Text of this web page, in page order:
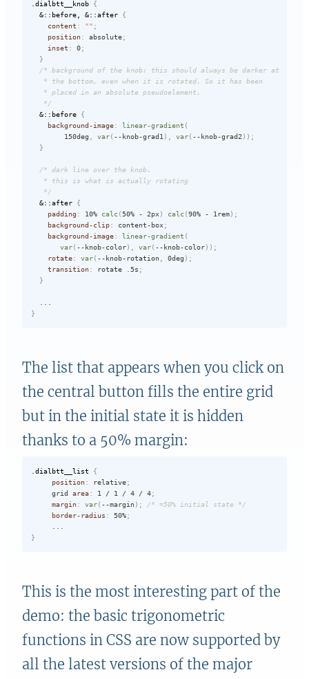
.dialbtt__knob
{
&::before, &::after
{
content : "" ;
position: absolute;
inset : 0;
}
/* background of the knob: this should always be darker at
   * the bottom, even when it is rotated. So it has been
   * placed in an absolute pseudoelement.
   */
&::before
{
background-image: linear-gradient (
        150deg
var( --knob-grad1 ) var( --knob-grad2 ) ) ;
}
/* dark line over the knob.
   * this is what is actually rotating
   */
&::after
{
padding : 10% calc( 50% - 2px) calc(90% - 1rem) ;
background-clip: content-box;
background-image: linear-gradient (
var( --knob-color) var( --knob-color) ) ;
rotate: var( --knob-rotation 0deg ) ;
transition: rotate .5s ;
}
}
The list that appears when you click on
the central button fills the entire grid
but in the initial state it is hidden
thanks to a 50% margin:
.dialbtt__list
{
position: relative;
     grid
area: 1 / 1 / 4 / 4;
margin: var( --margin) ;
/* =50% initial state */
border-radius : 50%;
}
This is the most interesting part of the
demo: the basic trigonometric
functions in CSS are now supported by
all the latest versions of the major